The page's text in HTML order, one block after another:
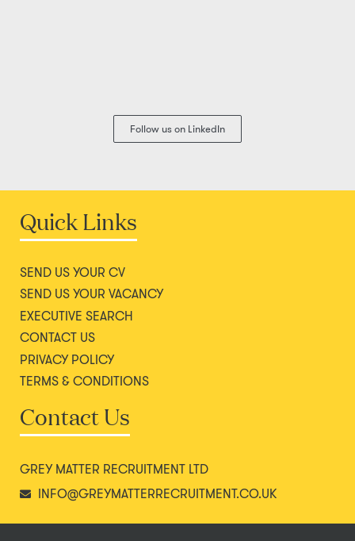
Follow us on LinkedIn
Quick Links
SEND US YOUR CV
SEND US YOUR VACANCY
EXECUTIVE SEARCH
CONTACT US
PRIVACY POLICY
TERMS & CONDITIONS
Contact Us
GREY MATTER RECRUITMENT LTD
INFO@GREYMATTERRECRUITMENT.CO.UK